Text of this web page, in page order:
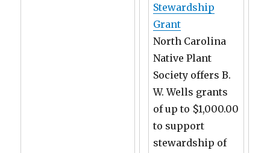
Stewardship
Grant
North Carolina
Native Plant
Society offers B.
W. Wells grants
of up to $1,000.00
to support
stewardship of